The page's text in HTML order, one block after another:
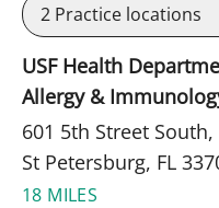
2 Practice locations
USF Health
Allergy &
601 5th Street South,
St Petersburg, FL
18 MILES